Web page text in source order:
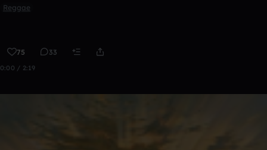
Reggae
75 33
0:00 / 2:19